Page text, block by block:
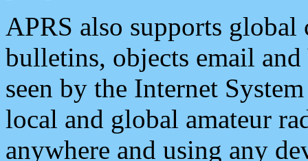
APRS also supports
bulletins, objects email and
seen by the Internet
local and global amateur
anywhere and using any